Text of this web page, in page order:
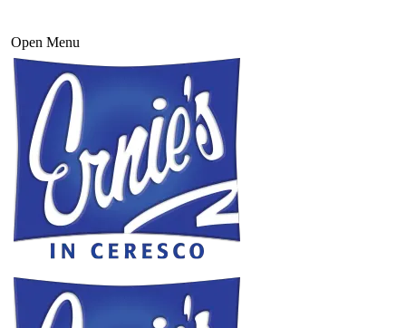
Open Menu